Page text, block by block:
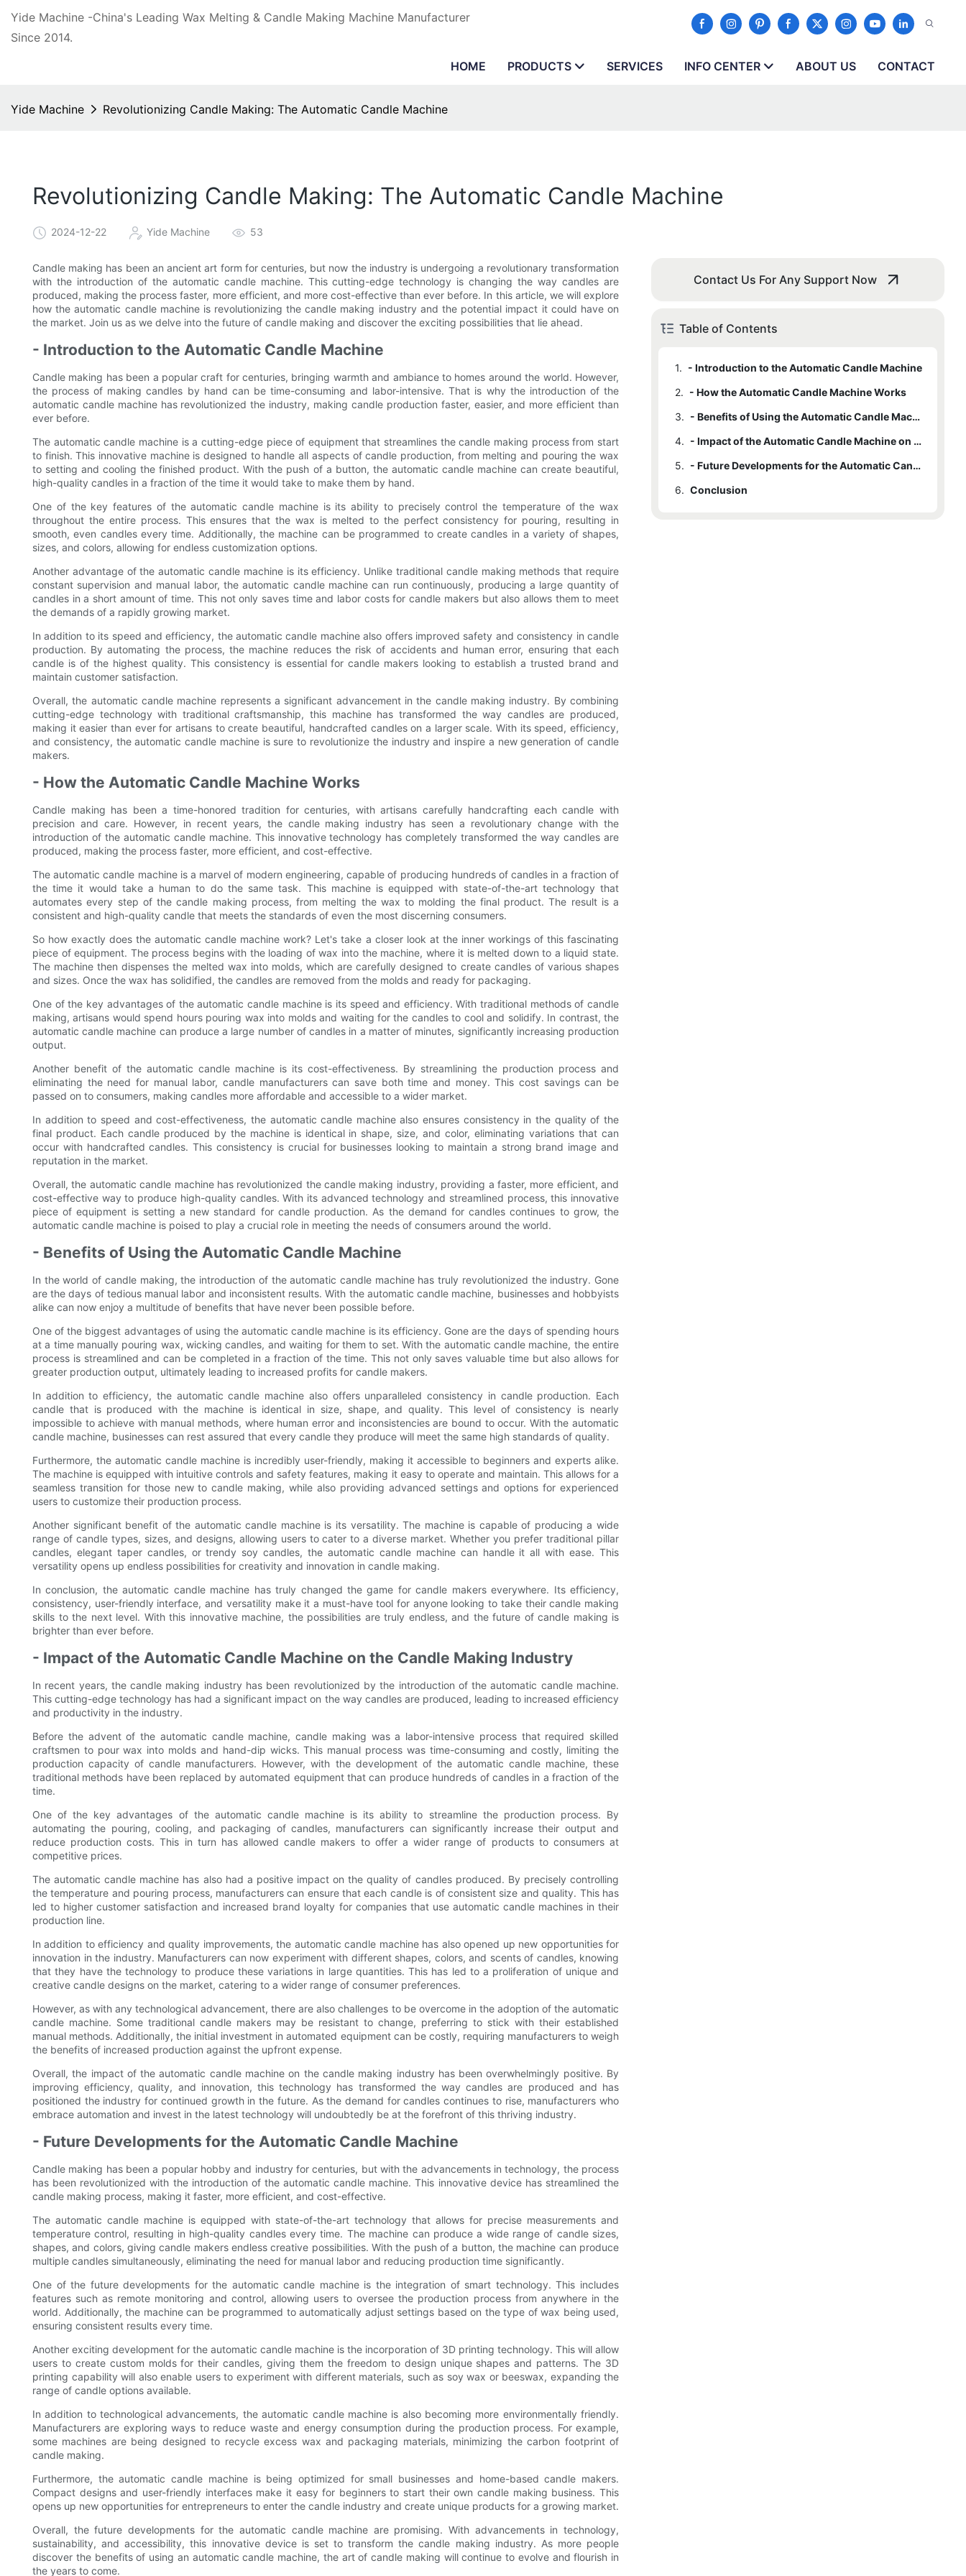
Yide Machine -China's Leading Wax Melting & Candle Making Machine Manufacturer
Since 2014.
HOME
PRODUCTS SERVICES INFO CENTER ABOUT US CONTACT
Yide Machine Revolutionizing Candle Making: The Automatic Candle Machine
Revolutionizing Candle Making: The Automatic Candle Machine
2024-12-22 Yide Machine 53
Candle making has been an ancient art form for centuries, but now the industry is undergoing a revolutionary transformation
with the introduction of the automatic candle machine. This cutting-edge technology is changing the way candles are
produced, making the process faster, more efficient, and more cost-effective than ever before. In this article, we will explore
how the automatic candle machine is revolutionizing the candle making industry and the potential impact it could have on
the market. Join us as we delve into the future of candle making and discover the exciting possibilities that lie ahead.
- Introduction to the Automatic Candle Machine
Candle making has been a popular craft for centuries, bringing warmth and ambiance to homes around the world. However,
the process of making candles by hand can be time-consuming and labor-intensive. That is why the introduction of the
automatic candle machine has revolutionized the industry, making candle production faster, easier, and more efficient than
ever before.
The automatic candle machine is a cutting-edge piece of equipment that streamlines the candle making process from start
to finish. This innovative machine is designed to handle all aspects of candle production, from melting and pouring the wax
to setting and cooling the finished product. With the push of a button, the automatic candle machine can create beautiful,
high-quality candles in a fraction of the time it would take to make them by hand.
One of the key features of the automatic candle machine is its ability to precisely control the temperature of the wax
throughout the entire process. This ensures that the wax is melted to the perfect consistency for pouring, resulting in
smooth, even candles every time. Additionally, the machine can be programmed to create candles in a variety of shapes,
sizes, and colors, allowing for endless customization options.
Another advantage of the automatic candle machine is its efficiency. Unlike traditional candle making methods that require
constant supervision and manual labor, the automatic candle machine can run continuously, producing a large quantity of
candles in a short amount of time. This not only saves time and labor costs for candle makers but also allows them to meet
the demands of a rapidly growing market.
In addition to its speed and efficiency, the automatic candle machine also offers improved safety and consistency in candle
production. By automating the process, the machine reduces the risk of accidents and human error, ensuring that each
candle is of the highest quality. This consistency is essential for candle makers looking to establish a trusted brand and
maintain customer satisfaction.
Overall, the automatic candle machine represents a significant advancement in the candle making industry. By combining
cutting-edge technology with traditional craftsmanship, this machine has transformed the way candles are produced,
making it easier than ever for artisans to create beautiful, handcrafted candles on a larger scale. With its speed, efficiency,
and consistency, the automatic candle machine is sure to revolutionize the industry and inspire a new generation of candle
makers.
- How the Automatic Candle Machine Works
Candle making has been a time-honored tradition for centuries, with artisans carefully handcrafting each candle with
precision and care. However, in recent years, the candle making industry has seen a revolutionary change with the
introduction of the automatic candle machine. This innovative technology has completely transformed the way candles are
produced, making the process faster, more efficient, and cost-effective.
The automatic candle machine is a marvel of modern engineering, capable of producing hundreds of candles in a fraction of
the time it would take a human to do the same task. This machine is equipped with state-of-the-art technology that
automates every step of the candle making process, from melting the wax to molding the final product. The result is a
consistent and high-quality candle that meets the standards of even the most discerning consumers.
So how exactly does the automatic candle machine work? Let's take a closer look at the inner workings of this fascinating
piece of equipment. The process begins with the loading of wax into the machine, where it is melted down to a liquid state.
The machine then dispenses the melted wax into molds, which are carefully designed to create candles of various shapes
and sizes. Once the wax has solidified, the candles are removed from the molds and ready for packaging.
One of the key advantages of the automatic candle machine is its speed and efficiency. With traditional methods of candle
making, artisans would spend hours pouring wax into molds and waiting for the candles to cool and solidify. In contrast, the
automatic candle machine can produce a large number of candles in a matter of minutes, significantly increasing production
output.
Another benefit of the automatic candle machine is its cost-effectiveness. By streamlining the production process and
eliminating the need for manual labor, candle manufacturers can save both time and money. This cost savings can be
passed on to consumers, making candles more affordable and accessible to a wider market.
In addition to speed and cost-effectiveness, the automatic candle machine also ensures consistency in the quality of the
final product. Each candle produced by the machine is identical in shape, size, and color, eliminating variations that can
occur with handcrafted candles. This consistency is crucial for businesses looking to maintain a strong brand image and
reputation in the market.
Overall, the automatic candle machine has revolutionized the candle making industry, providing a faster, more efficient, and
cost-effective way to produce high-quality candles. With its advanced technology and streamlined process, this innovative
piece of equipment is setting a new standard for candle production. As the demand for candles continues to grow, the
automatic candle machine is poised to play a crucial role in meeting the needs of consumers around the world.
- Benefits of Using the Automatic Candle Machine
In the world of candle making, the introduction of the automatic candle machine has truly revolutionized the industry. Gone
are the days of tedious manual labor and inconsistent results. With the automatic candle machine, businesses and hobbyists
alike can now enjoy a multitude of benefits that have never been possible before.
One of the biggest advantages of using the automatic candle machine is its efficiency. Gone are the days of spending hours
at a time manually pouring wax, wicking candles, and waiting for them to set. With the automatic candle machine, the entire
process is streamlined and can be completed in a fraction of the time. This not only saves valuable time but also allows for
greater production output, ultimately leading to increased profits for candle makers.
In addition to efficiency, the automatic candle machine also offers unparalleled consistency in candle production. Each
candle that is produced with the machine is identical in size, shape, and quality. This level of consistency is nearly
impossible to achieve with manual methods, where human error and inconsistencies are bound to occur. With the automatic
candle machine, businesses can rest assured that every candle they produce will meet the same high standards of quality.
Furthermore, the automatic candle machine is incredibly user-friendly, making it accessible to beginners and experts alike.
The machine is equipped with intuitive controls and safety features, making it easy to operate and maintain. This allows for a
seamless transition for those new to candle making, while also providing advanced settings and options for experienced
users to customize their production process.
Another significant benefit of the automatic candle machine is its versatility. The machine is capable of producing a wide
range of candle types, sizes, and designs, allowing users to cater to a diverse market. Whether you prefer traditional pillar
candles, elegant taper candles, or trendy soy candles, the automatic candle machine can handle it all with ease. This
versatility opens up endless possibilities for creativity and innovation in candle making.
In conclusion, the automatic candle machine has truly changed the game for candle makers everywhere. Its efficiency,
consistency, user-friendly interface, and versatility make it a must-have tool for anyone looking to take their candle making
skills to the next level. With this innovative machine, the possibilities are truly endless, and the future of candle making is
brighter than ever before.
- Impact of the Automatic Candle Machine on the Candle Making Industry
In recent years, the candle making industry has been revolutionized by the introduction of the automatic candle machine.
This cutting-edge technology has had a significant impact on the way candles are produced, leading to increased efficiency
and productivity in the industry.
Before the advent of the automatic candle machine, candle making was a labor-intensive process that required skilled
craftsmen to pour wax into molds and hand-dip wicks. This manual process was time-consuming and costly, limiting the
production capacity of candle manufacturers. However, with the development of the automatic candle machine, these
traditional methods have been replaced by automated equipment that can produce hundreds of candles in a fraction of the
time.
One of the key advantages of the automatic candle machine is its ability to streamline the production process. By
automating the pouring, cooling, and packaging of candles, manufacturers can significantly increase their output and
reduce production costs. This in turn has allowed candle makers to offer a wider range of products to consumers at
competitive prices.
The automatic candle machine has also had a positive impact on the quality of candles produced. By precisely controlling
the temperature and pouring process, manufacturers can ensure that each candle is of consistent size and quality. This has
led to higher customer satisfaction and increased brand loyalty for companies that use automatic candle machines in their
production line.
In addition to efficiency and quality improvements, the automatic candle machine has also opened up new opportunities for
innovation in the industry. Manufacturers can now experiment with different shapes, colors, and scents of candles, knowing
that they have the technology to produce these variations in large quantities. This has led to a proliferation of unique and
creative candle designs on the market, catering to a wider range of consumer preferences.
However, as with any technological advancement, there are also challenges to be overcome in the adoption of the automatic
candle machine. Some traditional candle makers may be resistant to change, preferring to stick with their established
manual methods. Additionally, the initial investment in automated equipment can be costly, requiring manufacturers to weigh
the benefits of increased production against the upfront expense.
Overall, the impact of the automatic candle machine on the candle making industry has been overwhelmingly positive. By
improving efficiency, quality, and innovation, this technology has transformed the way candles are produced and has
positioned the industry for continued growth in the future. As the demand for candles continues to rise, manufacturers who
embrace automation and invest in the latest technology will undoubtedly be at the forefront of this thriving industry.
- Future Developments for the Automatic Candle Machine
Candle making has been a popular hobby and industry for centuries, but with the advancements in technology, the process
has been revolutionized with the introduction of the automatic candle machine. This innovative device has streamlined the
candle making process, making it faster, more efficient, and cost-effective.
The automatic candle machine is equipped with state-of-the-art technology that allows for precise measurements and
temperature control, resulting in high-quality candles every time. The machine can produce a wide range of candle sizes,
shapes, and colors, giving candle makers endless creative possibilities. With the push of a button, the machine can produce
multiple candles simultaneously, eliminating the need for manual labor and reducing production time significantly.
One of the future developments for the automatic candle machine is the integration of smart technology. This includes
features such as remote monitoring and control, allowing users to oversee the production process from anywhere in the
world. Additionally, the machine can be programmed to automatically adjust settings based on the type of wax being used,
ensuring consistent results every time.
Another exciting development for the automatic candle machine is the incorporation of 3D printing technology. This will allow
users to create custom molds for their candles, giving them the freedom to design unique shapes and patterns. The 3D
printing capability will also enable users to experiment with different materials, such as soy wax or beeswax, expanding the
range of candle options available.
In addition to technological advancements, the automatic candle machine is also becoming more environmentally friendly.
Manufacturers are exploring ways to reduce waste and energy consumption during the production process. For example,
some machines are being designed to recycle excess wax and packaging materials, minimizing the carbon footprint of
candle making.
Furthermore, the automatic candle machine is being optimized for small businesses and home-based candle makers.
Compact designs and user-friendly interfaces make it easy for beginners to start their own candle making business. This
opens up new opportunities for entrepreneurs to enter the candle industry and create unique products for a growing market.
Overall, the future developments for the automatic candle machine are promising. With advancements in technology,
sustainability, and accessibility, this innovative device is set to transform the candle making industry. As more people
discover the benefits of using an automatic candle machine, the art of candle making will continue to evolve and flourish in
the years to come.
Contact Us For Any Support Now
Table of Contents
1. - Introduction to the Automatic Candle Machine
2. - How the Automatic Candle Machine Works
3.
- Benefits of Using the Automatic Candle Machine
4.
- Impact of the Automatic Candle Machine on the Candle Making Industry
5.
- Future Developments for the Automatic Candle Machine
6. Conclusion